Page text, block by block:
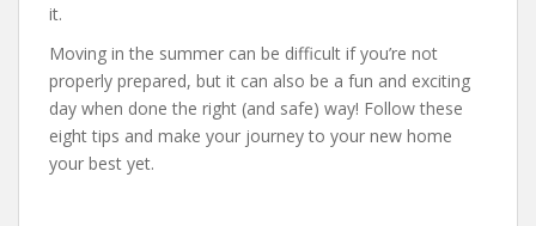
it.
Moving in the summer can be difficult if you’re not
properly prepared, but it can also be a fun and exciting
day when done the right (and safe) way! Follow these
eight tips and make your journey to your new home
your best yet.